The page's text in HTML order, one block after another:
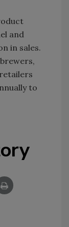
and
in sales.
to